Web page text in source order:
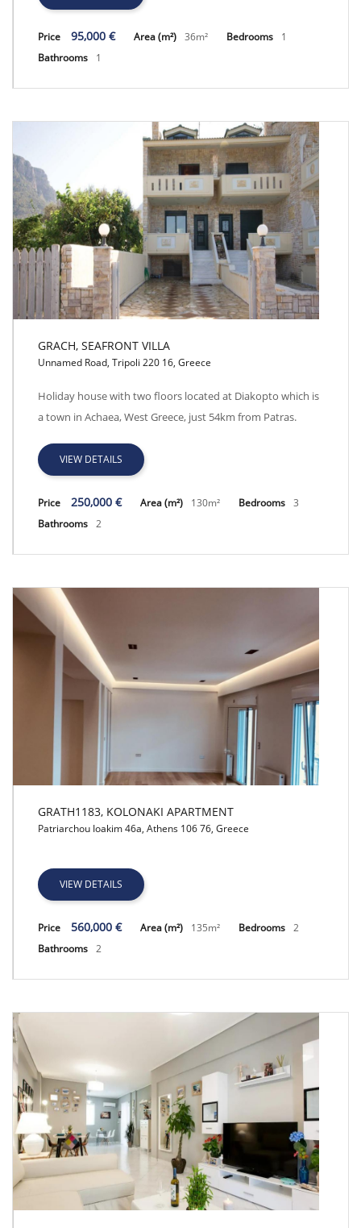
Price 95,000 € Area (m²) 36m² Bedrooms
1
Bathrooms
1
GRACH, SEAFRONT VILLA
GRACH, SEAFRONT VILLA
Unnamed Road, Tripoli 220 16, Greece
Holiday house with two floors located at Diakopto which is
a town in Achaea, West Greece, just 54km from Patras.
VIEW DETAILS
Price 250,000 € Area (m²) 130m² Bedrooms 3
Bathrooms 2
GRATH1183, KOLONAKI APARTMENT
Patriarchou Ioakim 46a, Athens 106 76, Greece
VIEW DETAILS
Price 560,000 € Area (m²) 135m² Bedrooms 2
Bathrooms 2